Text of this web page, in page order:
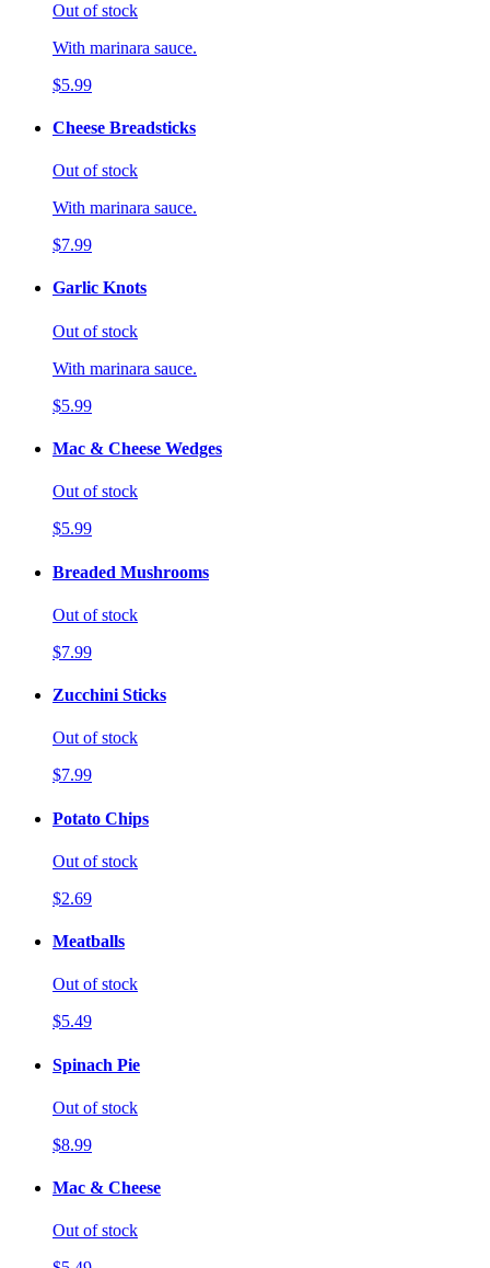
Out of stock
With marinara sauce.
$5.99
Cheese Breadsticks
Out of stock
With marinara sauce.
$7.99
Garlic Knots
Out of stock
With marinara sauce.
$5.99
Mac & Cheese Wedges
Out of stock
$5.99
Breaded Mushrooms
Out of stock
$7.99
Zucchini Sticks
Out of stock
$7.99
Potato Chips
Out of stock
$2.69
Meatballs
Out of stock
$5.49
Spinach Pie
Out of stock
$8.99
Mac & Cheese
Out of stock